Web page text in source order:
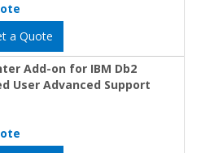
a Quote
Add-on for IBM Db2
User Advanced Support